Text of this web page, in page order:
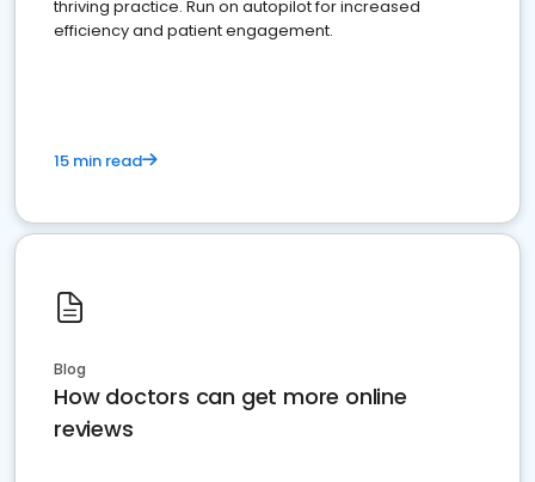
thriving practice. Run on autopilot for increased
efficiency and patient engagement.
15 min read
Blog
How doctors can get more online
reviews